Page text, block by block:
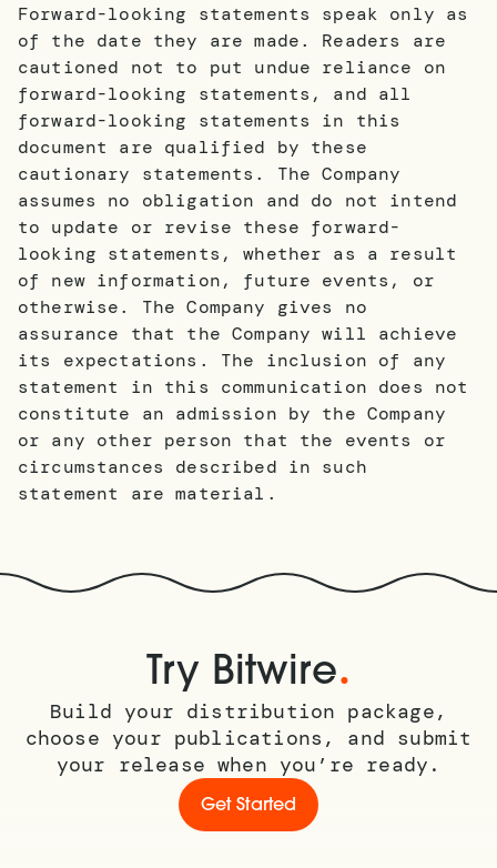
Forward-looking statements speak only as
of the date they are made. Readers are
cautioned not to put undue reliance on
forward-looking statements, and all
forward-looking statements in this
document are qualified by these
cautionary statements. The Company
assumes no obligation and do not intend
to update or revise these forward-
looking statements, whether as a result
of new information, future events, or
otherwise. The Company gives no
assurance that the Company will achieve
its expectations. The inclusion of any
statement in this communication does not
constitute an admission by the Company
or any other person that the events or
circumstances described in such
statement are material.
Try Bitwire.
Build your distribution package,
choose your publications, and submit
your release when you’re ready.
Get Started